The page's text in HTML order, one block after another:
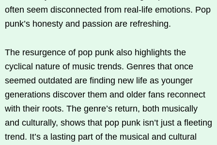
often seem disconnected from real-life emotions. Pop
punk’s honesty and passion are refreshing.
The resurgence of pop punk also highlights the
cyclical nature of music trends. Genres that once
seemed outdated are finding new life as younger
generations discover them and older fans reconnect
with their roots. The genre’s return, both musically
and culturally, shows that pop punk isn’t just a fleeting
trend. It’s a lasting part of the musical and cultural